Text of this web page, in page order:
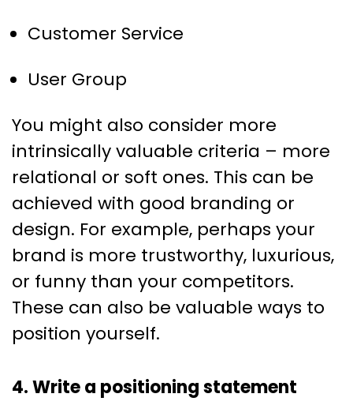
Customer Service
User Group
You might also consider more
intrinsically valuable criteria – more
relational or soft ones. This can be
achieved with good branding or
design. For example, perhaps your
brand is more trustworthy, luxurious,
or funny than your competitors.
These can also be valuable ways to
position yourself.
4. Write a positioning statement